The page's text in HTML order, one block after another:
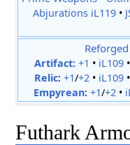
Abjurations iL119•
Artifact: +1 • iL109•
Relic: +1/+2• iL109•
Empyrean: +1/+2•
Futhark